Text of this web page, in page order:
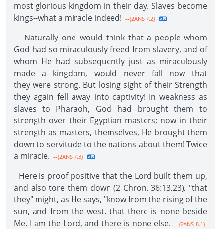
most glorious kingdom in their day. Slaves become
kings--what a miracle indeed! --{2ANS 7.2}
Naturally one would think that a people whom
God had so miraculously freed from slavery, and of
whom He had subsequently just as miraculously
made a kingdom, would never fall now that
they were strong. But losing sight of their Strength
they again fell away into captivity! In weakness as
slaves to Pharaoh, God had brought them to
strength over their Egyptian masters; now in their
strength as masters, themselves, He brought them
down to servitude to the nations about them! Twice
a miracle. --{2ANS 7.3}
Here is proof positive that the Lord built them up,
and also tore them down (2 Chron. 36:13,23), "that
they" might, as He says, "know from the rising of the
sun, and from the west. that there is none beside
Me. I am the Lord, and there is none else. --{2ANS 8.1}